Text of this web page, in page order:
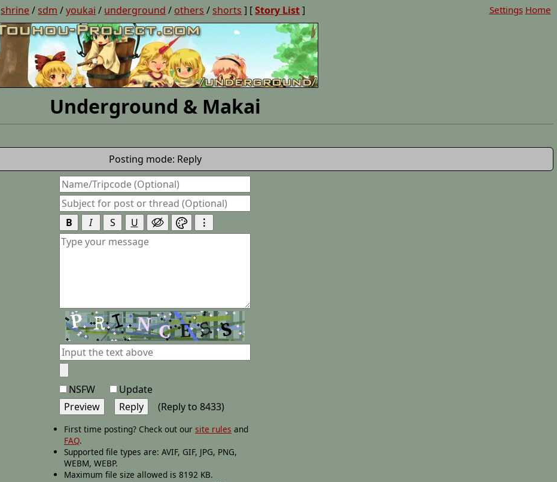
shrine/ sdm /youkai / underground / others / shorts ] [Story List] Settings Home
Underground & Makai
Posting mode: Reply
B I S U   ⋮
NSFW
Update
(Reply to 8433)
First time posting? Check out our site rules and
FAQ.
Supported file types are: AVIF, GIF, JPG, PNG,
WEBM, WEBP.
Maximum file size allowed is 8192 KB.